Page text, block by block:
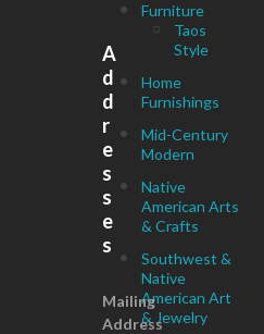
Furniture
Taos
Style
Home
Furnishings
Mid-Century
Modern
Native
American Arts
& Crafts
Southwest &
Native
American Art
& Jewelry
A
d
d
r
e
s
s
e
s
Mailing
Address